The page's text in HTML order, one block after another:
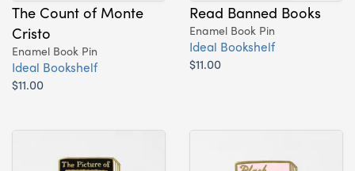
The Count of Monte
Cristo
Enamel Book Pin
Ideal Bookshelf
$11.00
Read Banned Books
Enamel Book Pin
Ideal Bookshelf
$11.00